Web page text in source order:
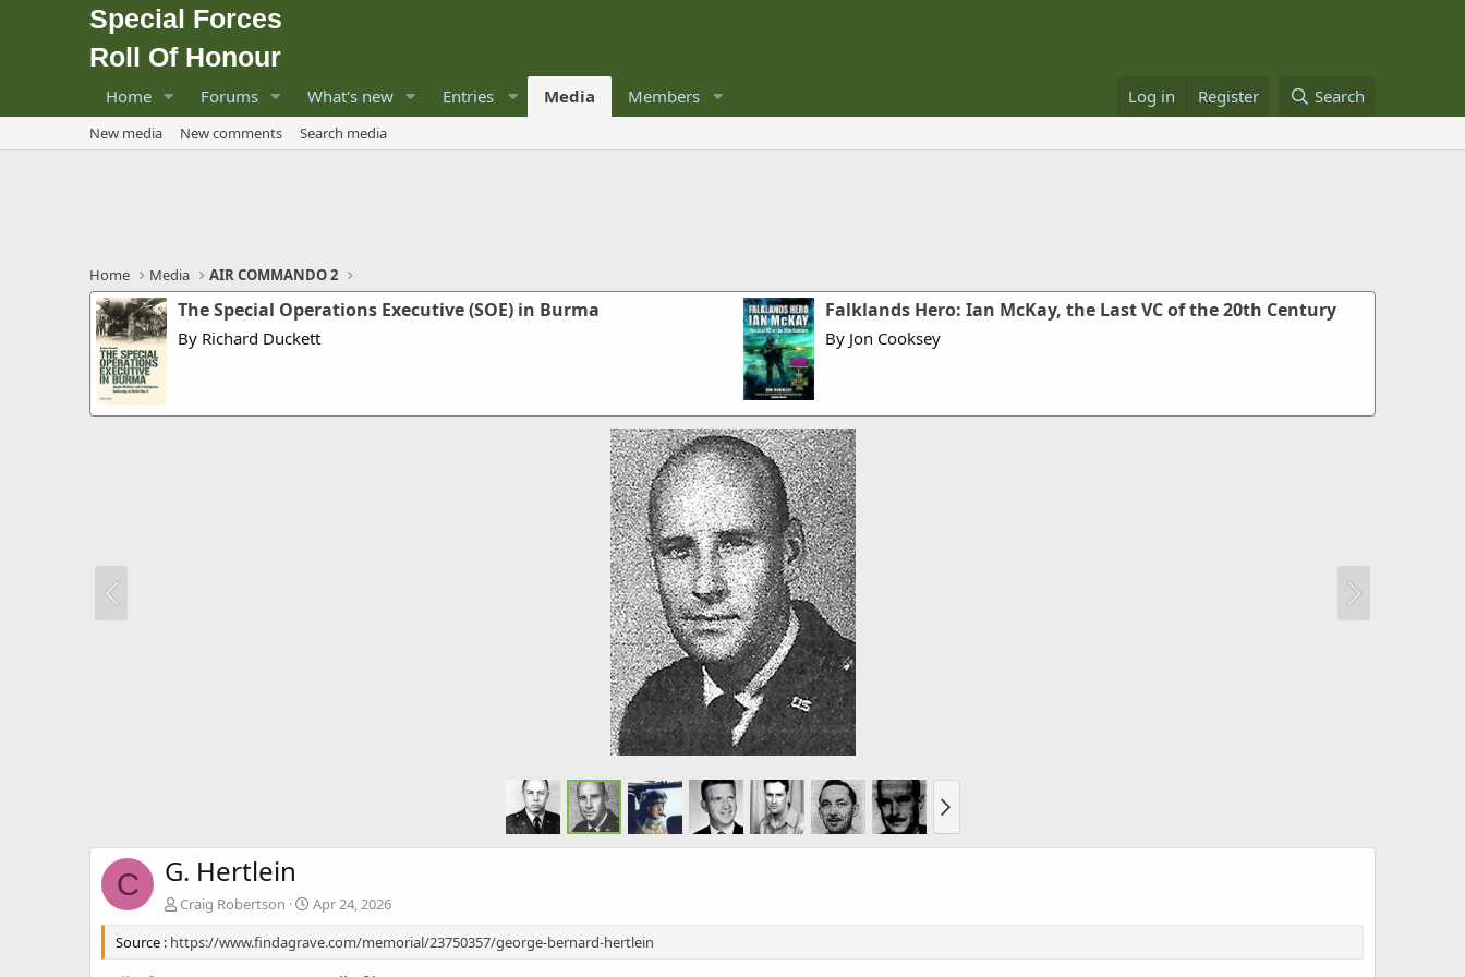
Special Forces
Roll Of Honour
Home Forums What's new Entries Media Members Log in Register Search
New media New comments Search media
Home Media AIR COMMANDO 2
The Special Operations Executive (SOE) in Burma
By Richard Duckett
Falklands Hero: Ian McKay, the Last VC of the 20th Century
By Jon Cooksey
C G. Hertlein
Craig Robertson
Apr 24, 2026
Source : https://www.findagrave.com/memorial/23750357/george-bernard-hertlein